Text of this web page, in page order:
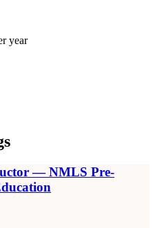
year
— NMLS Pre-